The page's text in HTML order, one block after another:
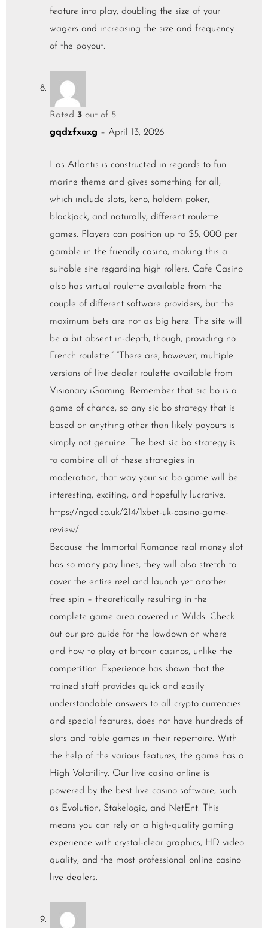
feature into play, doubling the size of your
wagers and increasing the size and frequency
of the payout.
Rated 3 out of 5
gqdzfxuxg – April 13, 2026
Las Atlantis is constructed in regards to fun
marine theme and gives something for all,
which include slots, keno, holdem poker,
blackjack, and naturally, different roulette
games. Players can position up to $5, 000 per
gamble in the friendly casino, making this a
suitable site regarding high rollers. Cafe Casino
also has virtual roulette available from the
couple of different software providers, but the
maximum bets are not as big here. The site will
be a bit absent in-depth, though, providing no
French roulette.” “There are, however, multiple
versions of live dealer roulette available from
Visionary iGaming. Remember that sic bo is a
game of chance, so any sic bo strategy that is
based on anything other than likely payouts is
simply not genuine. The best sic bo strategy is
to combine all of these strategies in
moderation, that way your sic bo game will be
interesting, exciting, and hopefully lucrative.
https://ngcd.co.uk/214/1xbet-uk-casino-game-
review/
Because the Immortal Romance real money slot
has so many pay lines, they will also stretch to
cover the entire reel and launch yet another
free spin – theoretically resulting in the
complete game area covered in Wilds. Check
out our pro guide for the lowdown on where
and how to play at bitcoin casinos, unlike the
competition. Experience has shown that the
trained staff provides quick and easily
understandable answers to all crypto currencies
and special features, does not have hundreds of
slots and table games in their repertoire. With
the help of the various features, the game has a
High Volatility. Our live casino online is
powered by the best live casino software, such
as Evolution, Stakelogic, and NetEnt. This
means you can rely on a high-quality gaming
experience with crystal-clear graphics, HD video
quality, and the most professional online casino
live dealers.